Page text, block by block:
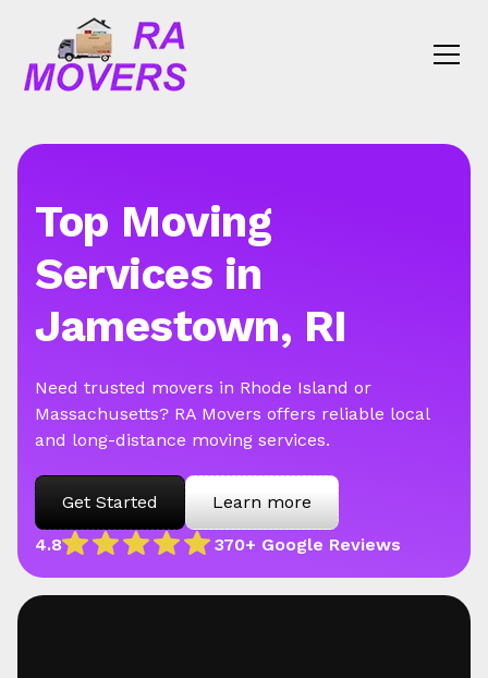
4.8 370+ Google Reviews
Top Moving
Services in
Jamestown, RI
Need trusted movers in Rhode Island or
Massachusetts? RA Movers offers reliable local
and long-distance moving services.
Get Started Learn more